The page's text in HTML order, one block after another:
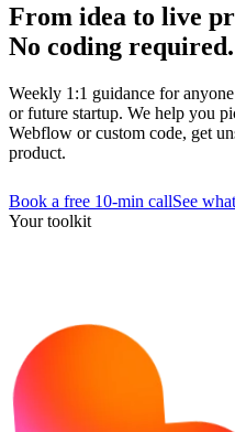
From idea to live
No coding required.
Weekly 1:1 guidance for
or future startup. We help you
Webflow or custom code, get
product.
Book a free 10-min callSee
Your toolkit